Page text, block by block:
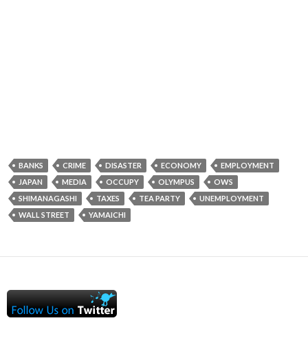
BANKS CRIME DISASTER ECONOMY
EMPLOYMENT
JAPAN
MEDIA OCCUPY OLYMPUS
OWS
SHIMANAGASHI
TAXES TEA PARTY
UNEMPLOYMENT
WALL STREET
YAMAICHI